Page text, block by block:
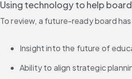
Using technology to help
To review, a future-ready board
Insight into the future of
Ability to align strategic